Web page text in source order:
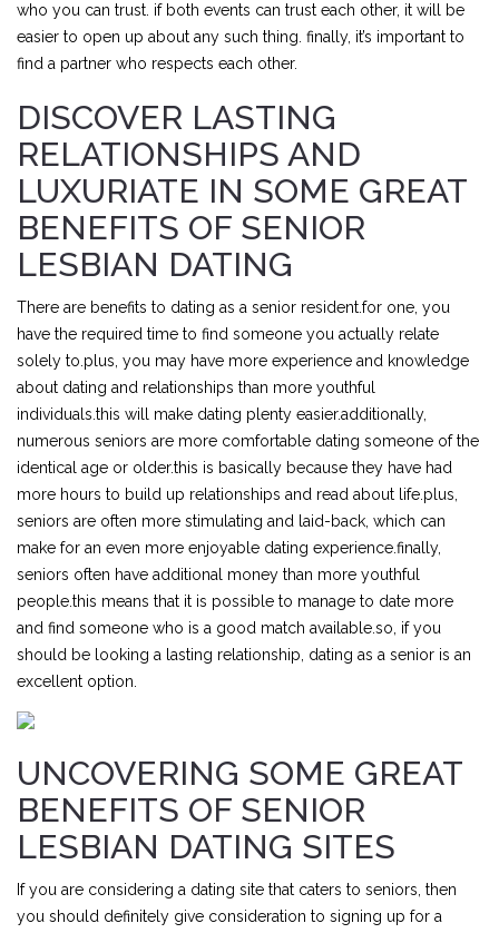
who you can trust. if both events can trust each other, it will be
easier to open up about any such thing. finally, it’s important to
find a partner who respects each other.
DISCOVER LASTING
RELATIONSHIPS AND
LUXURIATE IN SOME GREAT
BENEFITS OF SENIOR
LESBIAN DATING
There are benefits to dating as a senior resident.for one, you
have the required time to find someone you actually relate
solely to.plus, you may have more experience and knowledge
about dating and relationships than more youthful
individuals.this will make dating plenty easier.additionally,
numerous seniors are more comfortable dating someone of the
identical age or older.this is basically because they have had
more hours to build up relationships and read about life.plus,
seniors are often more stimulating and laid-back, which can
make for an even more enjoyable dating experience.finally,
seniors often have additional money than more youthful
people.this means that it is possible to manage to date more
and find someone who is a good match available.so, if you
should be looking a lasting relationship, dating as a senior is an
excellent option.
UNCOVERING SOME GREAT
BENEFITS OF SENIOR
LESBIAN DATING SITES
If you are considering a dating site that caters to seniors, then
you should definitely give consideration to signing up for a